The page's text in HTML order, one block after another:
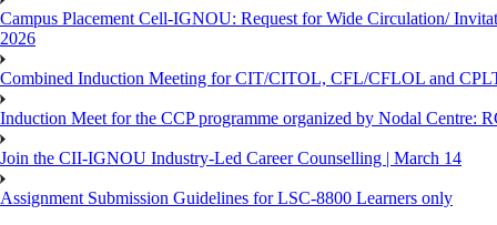
Campus Placement Cell-IGNOU: Request for Wide Circulation/
2026
Combined Induction Meeting for CIT/CITOL, CFL/CFLOL and
Induction Meet for the CCP programme organized by Nodal Centre:
Join the CII-IGNOU Industry-Led Career Counselling | March 14
Assignment Submission Guidelines for LSC-8800 Learners only